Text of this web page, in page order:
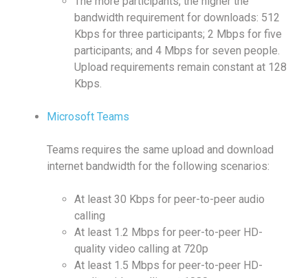
bandwidth requirement for downloads: 512
Kbps for three participants; 2 Mbps for five
participants; and 4 Mbps for seven people.
Upload requirements remain constant at 128
Kbps.
Microsoft Teams
Teams requires the same upload and download
internet bandwidth for the following scenarios:
At least 30 Kbps for peer-to-peer audio
calling
At least 1.2 Mbps for peer-to-peer HD-
quality video calling at 720p
At least 1.5 Mbps for peer-to-peer HD-